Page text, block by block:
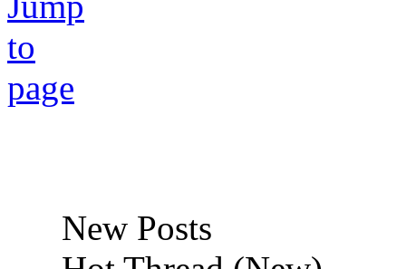
New Posts